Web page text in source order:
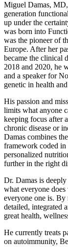
Miguel Damas,
generation
up under the
was born into
was the pioneer of
Europe. After her
became the clinical
2018 and 2020, he
and a speaker for
genetic in health
His passion and
limits what anyone
keeping focus after
chronic disease or
Damas combines
framework coded
personalized
further in the right
Dr. Damas is
what everyone
everyone one is.
detailed, integrated
great health,
He currently treats
on autoimmunity,